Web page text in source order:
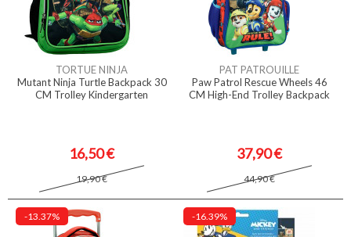
TORTUE NINJA
Mutant Ninja Turtle Backpack 30
CM Trolley Kindergarten
16,50 €
19,90 €
PAT PATROUILLE
Paw Patrol Rescue Wheels 46
CM High-End Trolley Backpack
37,90 €
44,90 €
-13.37% -16.39%